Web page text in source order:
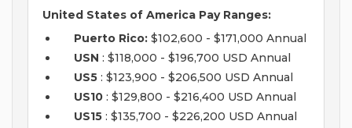
United States of America Pay Ranges:
Puerto Rico: $102,600 - $171,000 Annual
USN : $118,000 - $196,700 USD Annual
US5 : $123,900 - $206,500 USD Annual
US10 : $129,800 - $216,400 USD Annual
US15 : $135,700 - $226,200 USD Annual